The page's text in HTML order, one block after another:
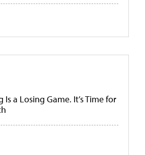
a Losing Game. It’s Time for